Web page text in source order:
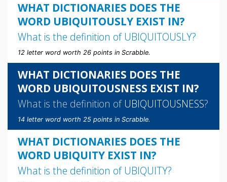
WHAT DICTIONARIES DOES THE
WORD UBIQUITOUSLY EXIST IN?
What is the definition of UBIQUITOUSLY?
12 letter word worth 26 points in Scrabble.
WHAT DICTIONARIES DOES THE
WORD UBIQUITOUSNESS EXIST IN?
What is the definition of UBIQUITOUSNESS?
14 letter word worth 25 points in Scrabble.
WHAT DICTIONARIES DOES THE
WORD UBIQUITY EXIST IN?
What is the definition of UBIQUITY?